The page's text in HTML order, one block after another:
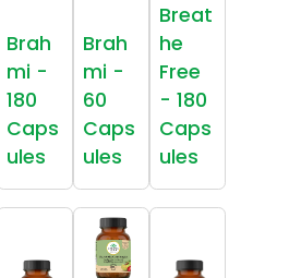
Brah
mi -
180
Caps
ules
Brah
mi -
60
Caps
ules
Breat
he
Free
- 180
Caps
ules